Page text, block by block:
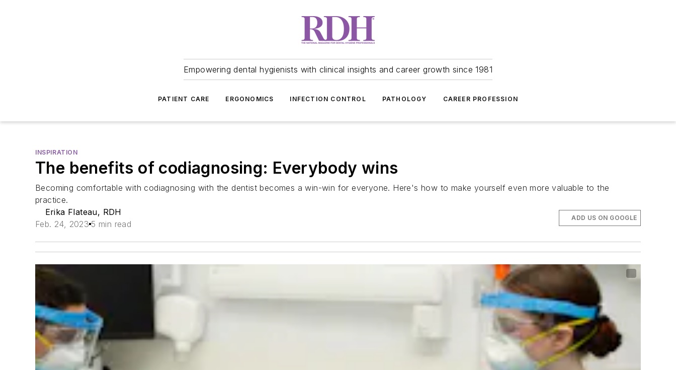
Empowering dental hygienists with clinical insights and career growth since 1981
PATIENT CARE ERGONOMICS INFECTION CONTROL PATHOLOGY CAREER PROFESSION
INSPIRATION
The benefits of codiagnosing: Everybody wins
Becoming comfortable with codiagnosing with the dentist becomes a win-win for everyone. Here's how to make yourself even more valuable to the
practice.
Erika Flateau, RDH
Feb. 24, 2023 5 min read
ADD US ON GOOGLE